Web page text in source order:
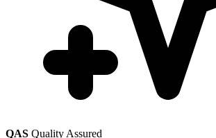
QAS Quality Assured